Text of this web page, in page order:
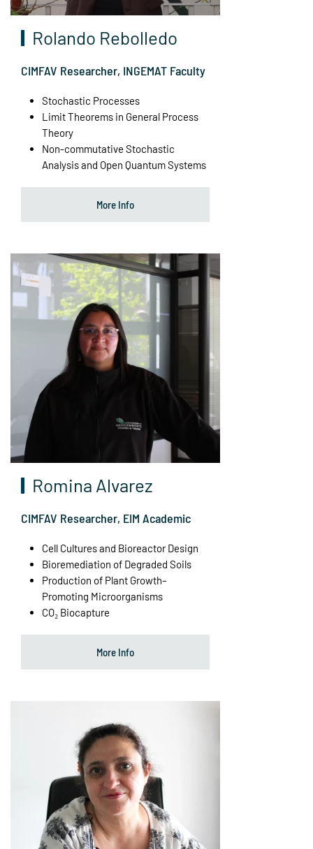
Rolando Rebolledo
CIMFAV Researcher, INGEMAT Faculty
Stochastic Processes
Limit Theorems in General Process
Theory
Non-commutative Stochastic
Analysis and Open Quantum Systems
More Info
Romina Alvarez
CIMFAV Researcher, EIM Academic
Cell Cultures and Bioreactor Design
Bioremediation of Degraded Soils
Production of Plant Growth–
Promoting Microorganisms
CO₂ Biocapture
More Info